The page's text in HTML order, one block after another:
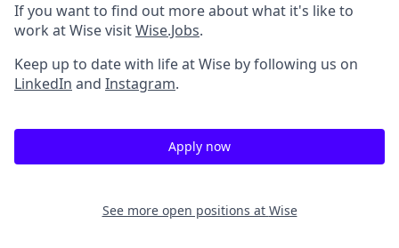
If you want to find out more about what it's like to
work at Wise visitWise.Jobs.
Keep up to date with life at Wise by following us on
LinkedIn and Instagram.
Apply now
See more open positions at Wise